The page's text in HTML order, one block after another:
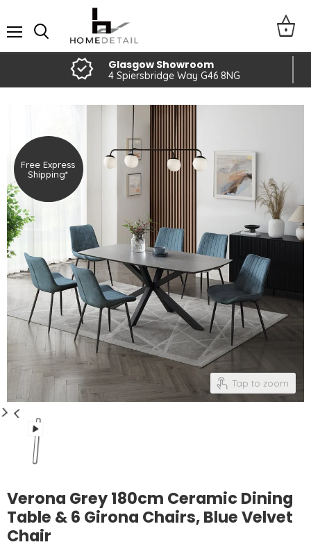
Glasgow Showroom
4 Spiersbridge Way G46 8NG
Free Express
Shipping*
Tap to zoom
Verona Grey 180cm Ceramic Dining
Table & 6 Girona Chairs, Blue Velvet
Chair